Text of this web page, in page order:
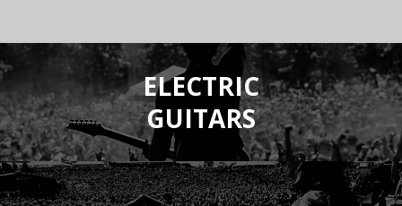
ELECTRIC
GUITARS